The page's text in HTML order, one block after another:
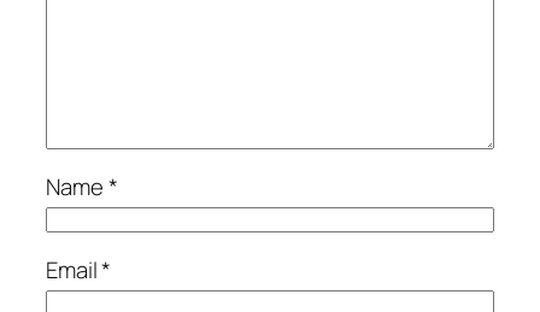
Name*
Email*